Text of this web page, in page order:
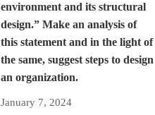
environment and its structural
design.” Make an analysis of
this statement and in the light of
the same, suggest steps to design
an organization.
January 7, 2024